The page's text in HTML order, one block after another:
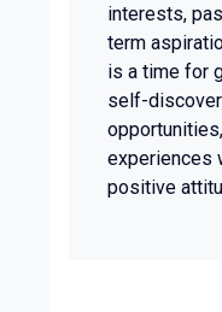
interests,
term
is a time for
self-
experiences
positive